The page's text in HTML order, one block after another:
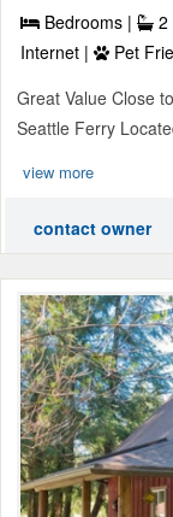
Bedrooms | 2
Internet |
Pet
Great Value Close
Seattle Ferry
view more
contact owner